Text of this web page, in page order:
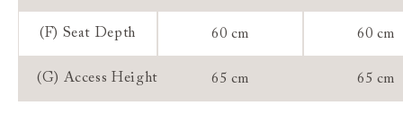
(F) Seat Depth 60 cm 60 cm
(G) Access Height 65 cm 65 cm